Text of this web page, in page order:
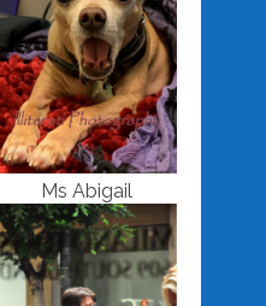
Ms Abigail